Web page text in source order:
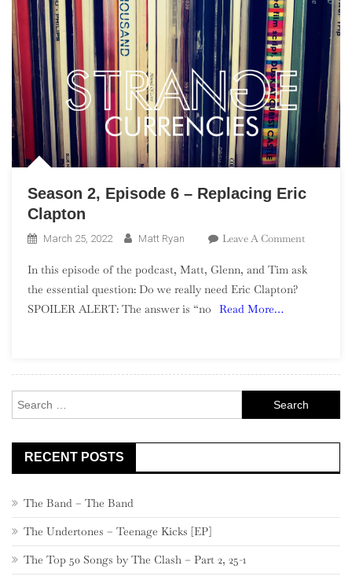
Season 2, Episode 6 – Replacing Eric
Clapton
March 25, 2022 Matt Ryan Leave A CommentOn
2,
In this episode of the podcast, Matt, Glenn, and Tim ask
the essential question: Do we really need Eric Clapton?
SPOILER ALERT: The answer is “no
Read More…
for:
RECENT POSTS
The Band – The Band
The Undertones – Teenage Kicks [EP]
The Top 50 Songs by The Clash – Part 2, 25-1